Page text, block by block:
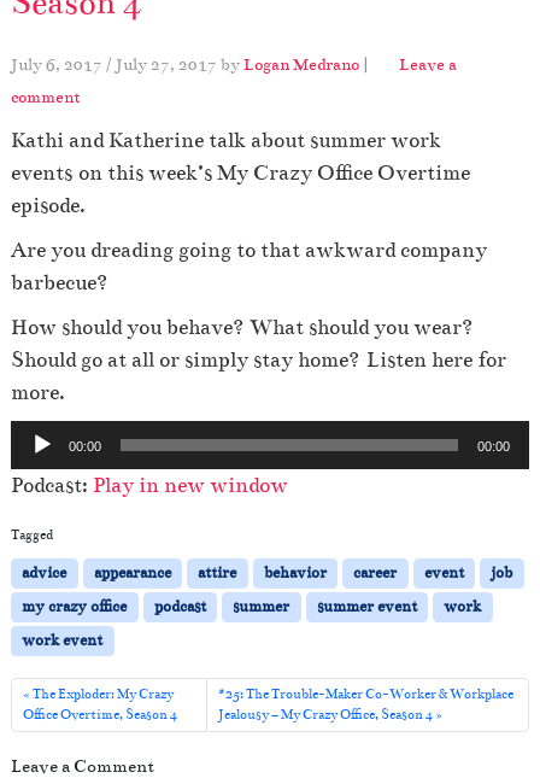
July 6, 2017 / July 27, 2017 byLogan Medrano |
Leave a
comment
Kathi and Katherine talk about summer work
events on this week’s My Crazy Office Overtime
episode.
Are you dreading going to that awkward company
barbecue?
How should you behave? What should you wear?
Should go at all or simply stay home? Listen here for
more.
u
d
i
o
P
l
a
e
r
00:00 00:00
Podcast: Play in new window
Tagged
advice appearance attire behavior career event
job
my crazy office
podcast summer summer event
work
work event
The Exploder: My Crazy
Office Overtime, Season 4
#25: The Trouble-Maker Co-Worker & Workplace
Jealousy – My Crazy Office, Season 4
Leave a Comment